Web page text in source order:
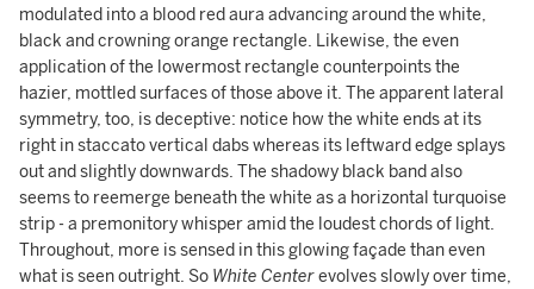
modulated into a blood red aura advancing around the white,
black and crowning orange rectangle. Likewise, the even
application of the lowermost rectangle counterpoints the
hazier, mottled surfaces of those above it. The apparent lateral
symmetry, too, is deceptive: notice how the white ends at its
right in staccato vertical dabs whereas its leftward edge splays
out and slightly downwards. The shadowy black band also
seems to reemerge beneath the white as a horizontal turquoise
strip - a premonitory whisper amid the loudest chords of light.
Throughout, more is sensed in this glowing façade than even
what is seen outright. So White Centerevolves slowly over time,